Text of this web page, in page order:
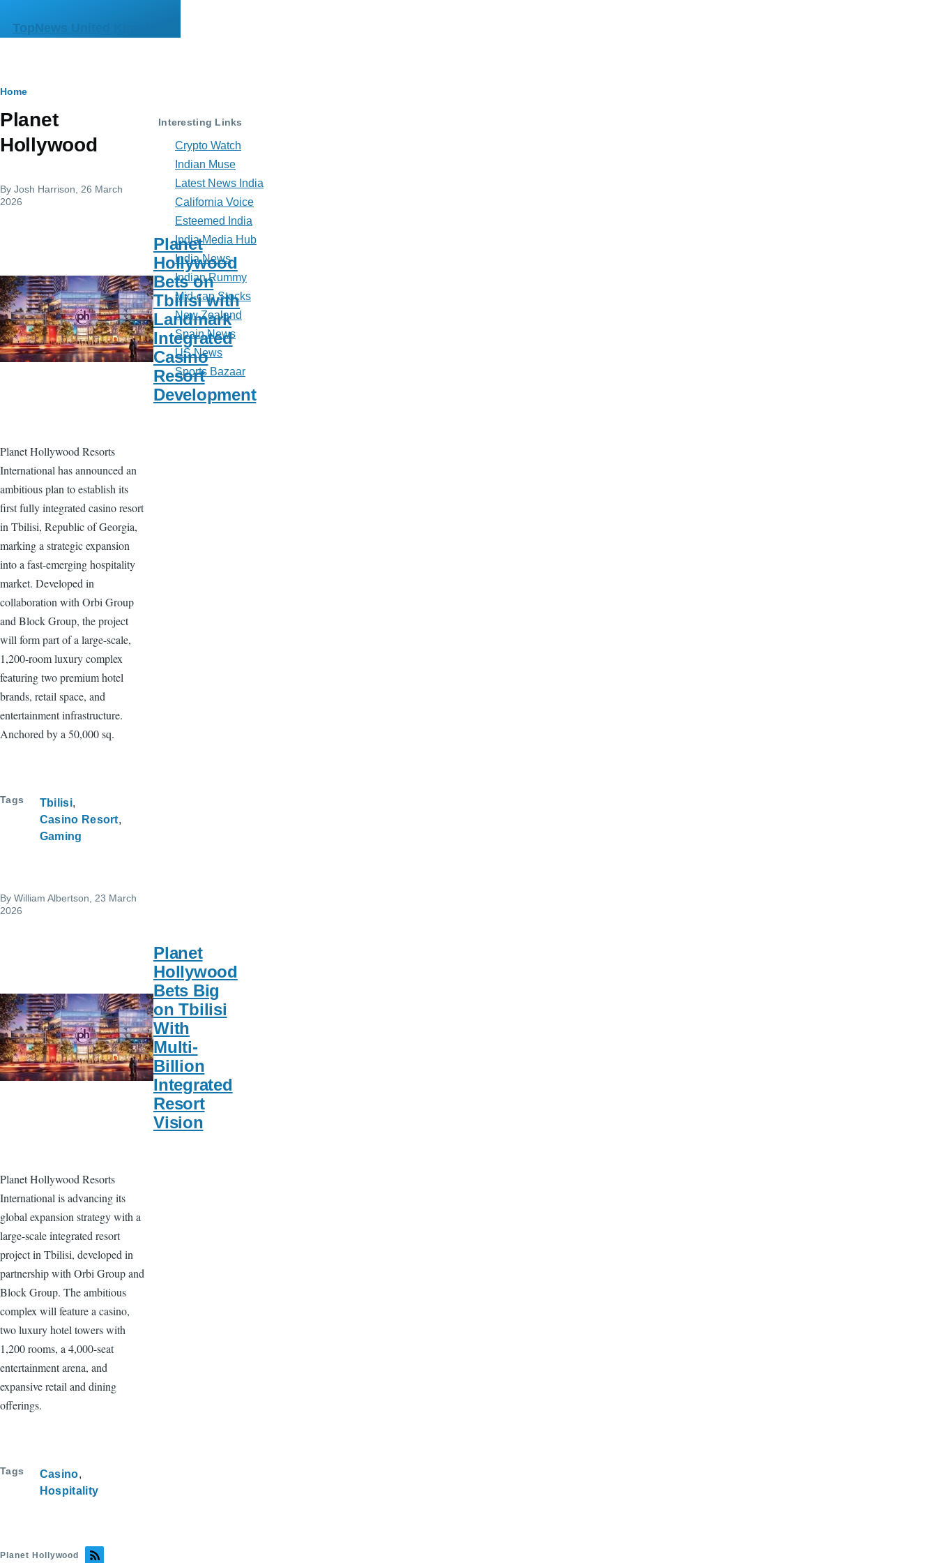
TopNews United Kingdom
Breadcrumb
Home
Planet
Hollywood
By Josh Harrison , 26 March
2026
Planet
Hollywood
Bets on
Tbilisi with
Landmark
Integrated
Casino
Resort
Development
Planet Hollywood Resorts
International has announced an
ambitious plan to establish its
first fully integrated casino resort
in Tbilisi, Republic of Georgia,
marking a strategic expansion
into a fast-emerging hospitality
market. Developed in
collaboration with Orbi Group
and Block Group, the project
will form part of a large-scale,
1,200-room luxury complex
featuring two premium hotel
brands, retail space, and
entertainment infrastructure.
Anchored by a 50,000 sq.
Tags
Tbilisi
Casino Resort
Gaming
By William Albertson , 23 March
2026
Planet
Hollywood
Bets Big
on Tbilisi
With
Multi-
Billion
Integrated
Resort
Vision
Planet Hollywood Resorts
International is advancing its
global expansion strategy with a
large-scale integrated resort
project in Tbilisi, developed in
partnership with Orbi Group and
Block Group. The ambitious
complex will feature a casino,
two luxury hotel towers with
1,200 rooms, a 4,000-seat
entertainment arena, and
expansive retail and dining
offerings.
Tags
Casino
Hospitality
Planet Hollywood
Interesting Links
Crypto Watch
Indian Muse
Latest News India
California Voice
Esteemed India
India Media Hub
India News
Indian Rummy
Mid-cap Stocks
New Zealand
Spain News
US News
Sports Bazaar